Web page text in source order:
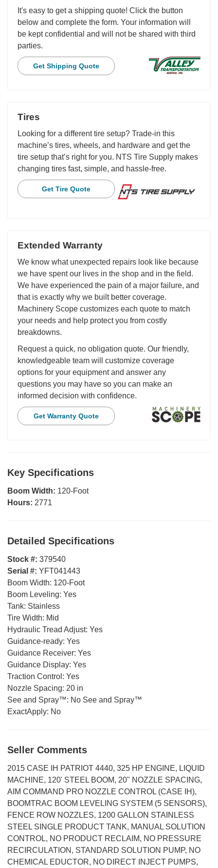
It's easy to get a shipping quote! Click the button
below and complete the form. Your information will
be kept confidential and will not be shared with third
parties.
Get Shipping Quote
Tires
Looking for a different tire setup? Trade-in this
machine’s tires, wheels, and hardware and get the
tire setup that’s right for you. NTS Tire Supply makes
changing tires fast, simple, and hassle-free.
Get Tire Quote
Extended Warranty
We know what unexpected repairs look like because
we have spent our lives in the shop and in the field.
We have experienced the pain of a major failure, and
that is exactly why we built better coverage.
Machinery Scope customizes each quote to match
your needs and help protect you from costly
breakdowns.
Request a quick, no obligation quote. Our friendly,
knowledgeable team will customize coverage
options for your equipment and answer any
questions you may have so you can make an
informed decision with confidence.
Get Warranty Quote
Key Specifications
Boom Width: 120-Foot
Hours: 2771
Detailed Specifications
Stock #: 379540
Serial #: YFT041443
Boom Width: 120-Foot
Boom Leveling: Yes
Tank: Stainless
Tire Width: Mid
Hydraulic Tread Adjust: Yes
Guidance-ready: Yes
Guidance Receiver: Yes
Guidance Display: Yes
Traction Control: Yes
Nozzle Spacing: 20 in
See and Spray™: No See and Spray™
ExactApply: No
Seller Comments
2015 CASE IH PATRIOT 4440, 325 HP ENGINE, LIQUID
MACHINE, 120' STEEL BOOM, 20" NOZZLE SPACING,
AIM COMMAND PRO NOZZLE CONTROL (CASE IH),
BOOMTRAC BOOM LEVELING SYSTEM (5 SENSORS),
FENCE ROW NOZZLES, 1200 GALLON STAINLESS
STEEL SINGLE PRODUCT TANK, MANUAL SOLUTION
CONTROL, NO PRODUCT RECLAIM, NO PRESSURE
RECIRCULATION, STANDARD SOLUTION PUMP, NO
CHEMICAL EDUCTOR, NO DIRECT INJECT PUMPS,